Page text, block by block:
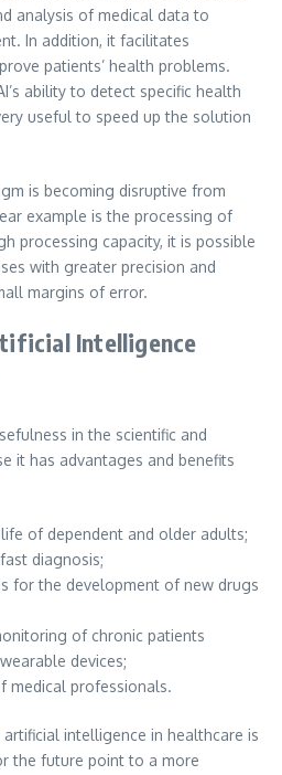
analysis of medical data to
In addition, it facilitates
patients’ health problems.
ability to detect specific health
useful to speed up the solution
is becoming disruptive from
example is the processing of
processing capacity, it is possible
with greater precision and
margins of error.
Intelligence
in the scientific and
it has advantages and benefits
of dependent and older adults;
diagnosis;
for the development of new drugs
of chronic patients
devices;
medical professionals.
intelligence in healthcare is
the future point to a more